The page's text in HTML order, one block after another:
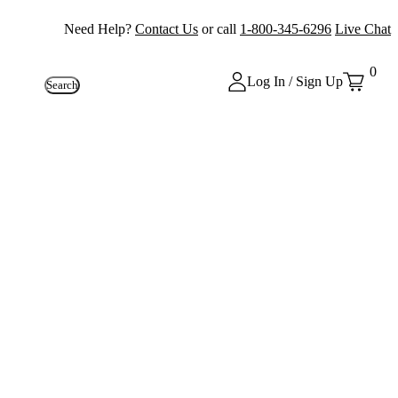
Need Help? Contact Us or call 1-800-345-6296 Live Chat
Search Log In / Sign Up
0